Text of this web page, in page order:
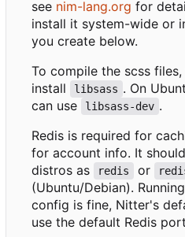
see nim-lang.org for
install it system-wide or
you create below.
To compile the scss
install
libsass . On
can use
libsass-dev .
Redis is required for
for account info. It
distros as
redis or
(Ubuntu/Debian).
config is fine, Nitter's
use the default Redis